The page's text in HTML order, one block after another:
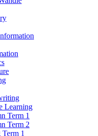
Learning
Term 1
Term 2
Term 1